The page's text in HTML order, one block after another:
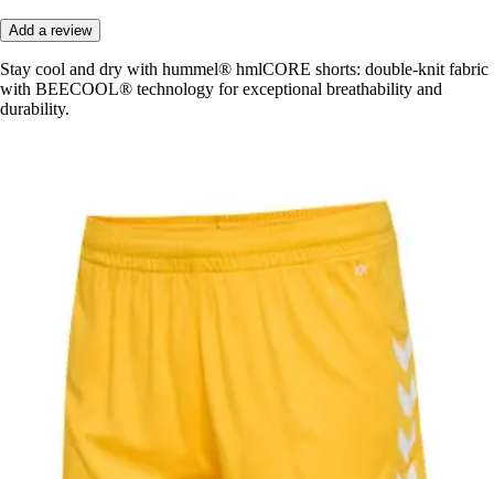
Add a review
Stay cool and dry with hummel® hmlCORE shorts: double-knit fabric
with BEECOOL® technology for exceptional breathability and
durability.